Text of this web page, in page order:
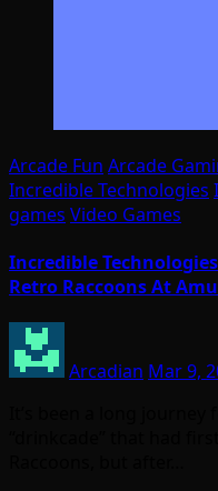
Arcade Fun Arcade
Incredible Technologies
games Video Games
Incredible
Retro Raccoons At
Arcadian Mar 9,